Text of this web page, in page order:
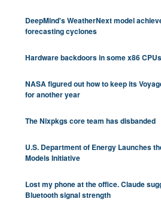
DeepMind's WeatherNext model
forecasting cyclones
Hardware backdoors in some x86 CPUs
NASA figured out how to keep its
for another year
The Nixpkgs core team has disbanded
U.S. Department of Energy Launches
Models Initiative
Lost my phone at the office. Claude
Bluetooth signal strength